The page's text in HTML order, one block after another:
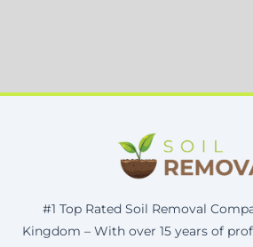
#1 Top Rated Soil Removal
Kingdom – With over 15 years of